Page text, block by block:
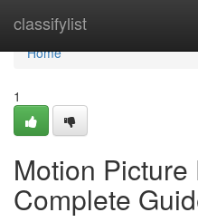
classifylist
Home
Home
1
Motion
Complete